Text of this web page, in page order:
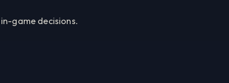
game decisions.